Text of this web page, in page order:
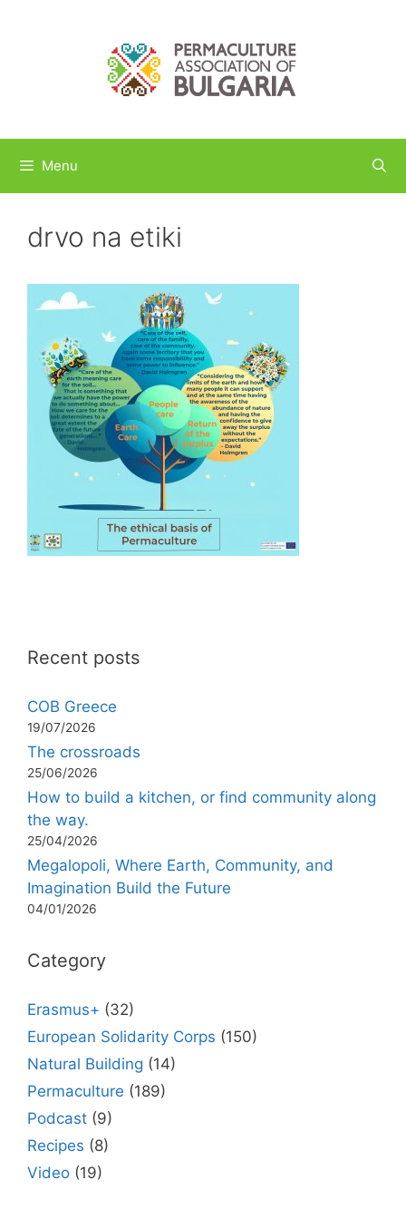
Menu
drvo na etiki
Recent posts
COB Greece
19/07/2026
The crossroads
25/06/2026
How to build a kitchen, or find community along
the way.
25/04/2026
Megalopoli, Where Earth, Community, and
Imagination Build the Future
04/01/2026
Category
Erasmus+ (32)
European Solidarity Corps (150)
Natural Building (14)
Permaculture (189)
Podcast (9)
Recipes (8)
Video (19)